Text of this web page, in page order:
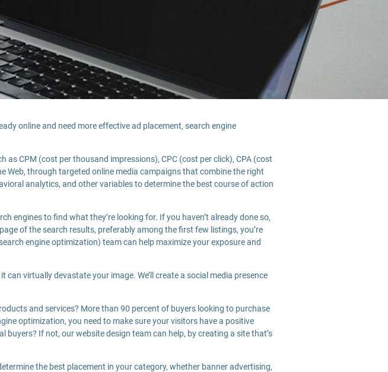
online and need more effective ad placement, search engine
CPM (cost per thousand impressions), CPC (cost per click), CPA (cost
Web, through targeted online media campaigns that combine the right
analytics, and other variables to determine the best course of action
engines to find what they’re looking for. If you haven’t already done so,
of the search results, preferably among the first few listings, you’re
engine optimization) team can help maximize your exposure and
virtually devastate your image. We’ll create a social media presence
and services? More than 90 percent of buyers looking to purchase
optimization, you need to make sure your visitors have a positive
If not, our website design team can help, by creating a site that’s
the best placement in your category, whether banner advertising,